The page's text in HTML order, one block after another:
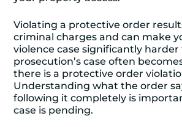
Violating a protective order
criminal charges and can make
violence case significantly harder
prosecution’s case often
there is a protective order
Understanding what the order
following it completely is
case is pending.